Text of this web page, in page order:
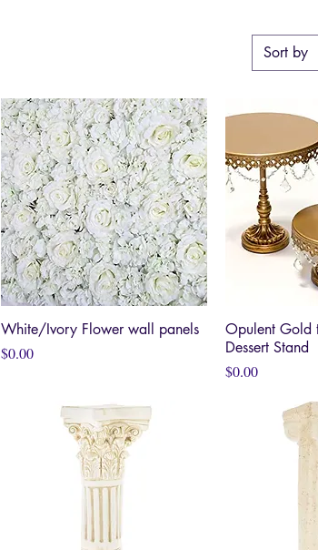
Sort by
Quick View
White/Ivory Flower wall panels
Price
$0.00
Opulent Gold
Dessert Stand
Price
$0.00